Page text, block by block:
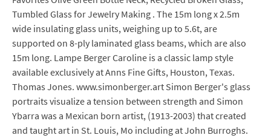
Tumbled Glass for Jewelry Making . The 15m long x 2.5m
wide insulating glass units, weighing up to 5.6t, are
supported on 8-ply laminated glass beams, which are also
15m long. Lampe Berger Caroline is a classic lamp style
available exclusively at Anns Fine Gifts, Houston, Texas.
Thomas Jones. www.simonberger.art Simon Berger's glass
portraits visualize a tension between strength and Simon
Ybarra was a Mexican born artist, (1913-2003) that created
and taught art in St. Louis, Mo including at John Burroghs.